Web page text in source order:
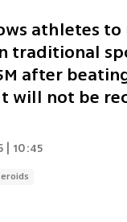
athletes
traditional
after
will not be
| 10:45